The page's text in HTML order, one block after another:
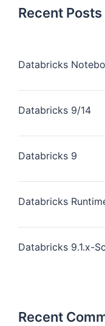
Recent Posts
Databricks
Databricks 9/14
Databricks 9
Databricks
Databricks 9.1.x-
Recent